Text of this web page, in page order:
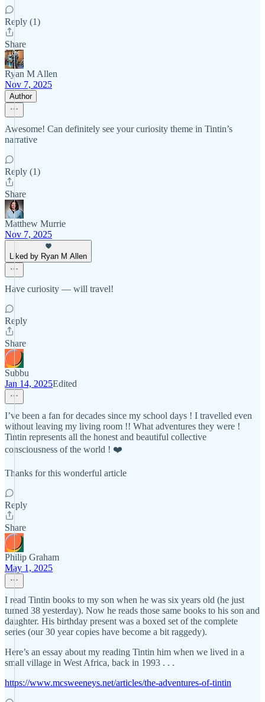
Reply (1)
Share
Ryan M Allen
Nov 7, 2025
Author
Awesome! Can definitely see your curiosity theme in Tintin’s
narrative
Reply (1)
Share
Matthew Murrie
Nov 7, 2025
Liked by Ryan M Allen
Have curiosity — will travel!
Reply
Share
Subbu
Jan 14, 2025Edited
I’ve been a fan for decades since my school days ! I travelled even
without leaving my living room !! What adventures they were !
Tintin represents all the honest and beautiful collective
consciousness of the world ! ❤️
Thanks for this wonderful article
Reply
Share
Philip Graham
May 1, 2025
I read Tintin books to my son when he was six years old (he just
turned 38 yesterday). Now he reads those same books to his son and
daughter. His birthday present was a boxed set of the complete
series (our 30 year copies have become a bit raggedy).
Here’s an essay about my reading Tintin him when we lived in a
small village in West Africa, back in 1993 . . .
https://www.mcsweeneys.net/articles/the-adventures-of-tintin